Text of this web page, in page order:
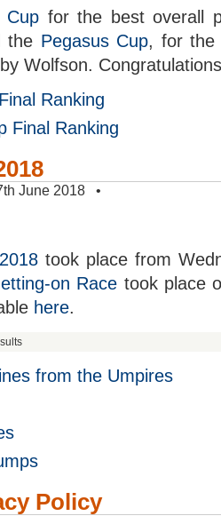
Cup for the best overall
the Pegasus Cup, for the
Wolfson.
Ranking
Final Ranking
June 2018 •
took place from
on Race took place
here.
from the Umpires
Policy